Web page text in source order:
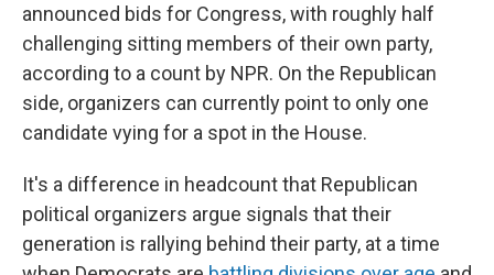
announced bids for Congress, with roughly half
challenging sitting members of their own party,
according to a count by NPR. On the Republican
side, organizers can currently point to only one
candidate vying for a spot in the House.
It's a difference in headcount that Republican
political organizers argue signals that their
generation is rallying behind their party, at a time